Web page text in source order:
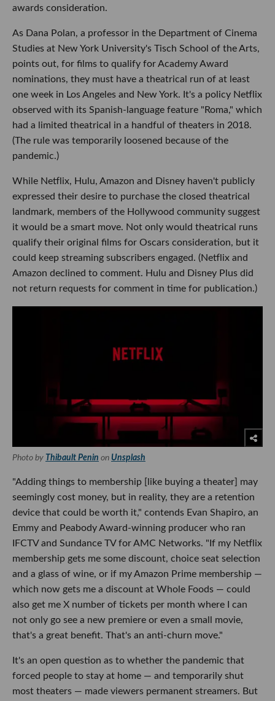
awards consideration.
As Dana Polan, a professor in the Department of Cinema
Studies at New York University's Tisch School of the Arts,
points out, for films to qualify for Academy Award
nominations, they must have a theatrical run of at least
one week in Los Angeles and New York. It's a policy Netflix
observed with its Spanish-language feature "Roma," which
had a limited theatrical in a handful of theaters in 2018.
(The rule was temporarily loosened because of the
pandemic.)
While Netflix, Hulu, Amazon and Disney haven't publicly
expressed their desire to purchase the closed theatrical
landmark, members of the Hollywood community suggest
it would be a smart move. Not only would theatrical runs
qualify their original films for Oscars consideration, but it
could keep streaming subscribers engaged. (Netflix and
Amazon declined to comment. Hulu and Disney Plus did
not return requests for comment in time for publication.)
Photo by Thibault Penin on Unsplash
"Adding things to membership [like buying a theater] may
seemingly cost money, but in reality, they are a retention
device that could be worth it," contends Evan Shapiro, an
Emmy and Peabody Award-winning producer who ran
IFCTV and Sundance TV for AMC Networks. "If my Netflix
membership gets me some discount, choice seat selection
and a glass of wine, or if my Amazon Prime membership —
which now gets me a discount at Whole Foods — could
also get me X number of tickets per month where I can
not only go see a new premiere or even a small movie,
that's a great benefit. That's an anti-churn move."
It's an open question as to whether the pandemic that
forced people to stay at home — and temporarily shut
most theaters — made viewers permanent streamers. But